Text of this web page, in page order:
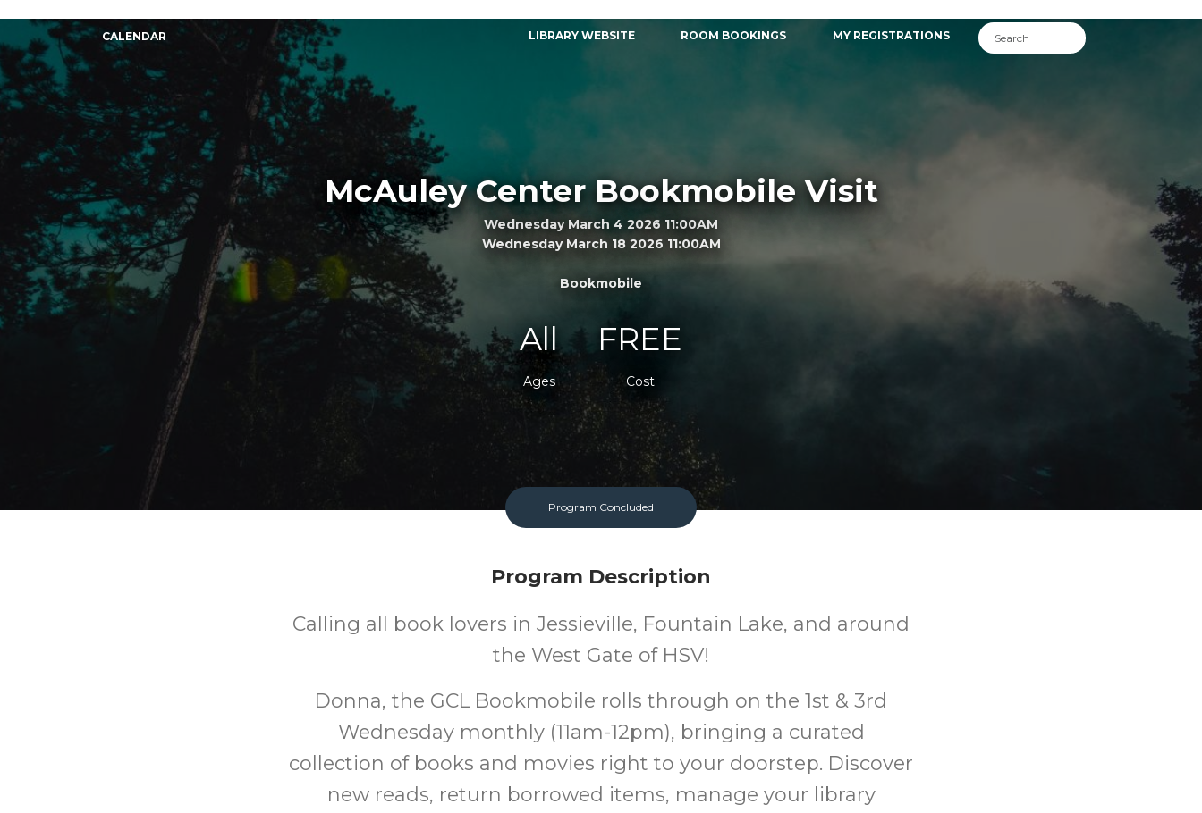
CALENDAR LIBRARY WEBSITE ROOM BOOKINGS MY REGISTRATIONS
McAuley Center Bookmobile Visit
Wednesday March 4 2026 11:00AM
Wednesday March 18 2026 11:00AM
Bookmobile
All
Ages
FREE
Cost
Program Concluded
Program Description
Calling all book lovers in Jessieville, Fountain Lake, and around
the West Gate of HSV!
Donna, the GCL Bookmobile rolls through on the 1st & 3rd
Wednesday monthly (11am-12pm), bringing a curated
collection of books and movies right to your doorstep. Discover
new reads, return borrowed items, manage your library